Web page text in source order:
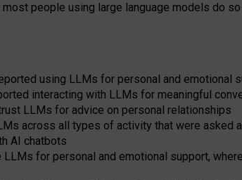
people using large language models do
using LLMs for personal and emotional
interacting with LLMs for meaningful
LLMs for advice on personal relationships
across all types of activity that were asked
AI chatbots
for personal and emotional support,